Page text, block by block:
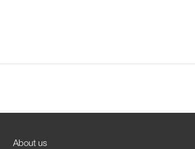
About us